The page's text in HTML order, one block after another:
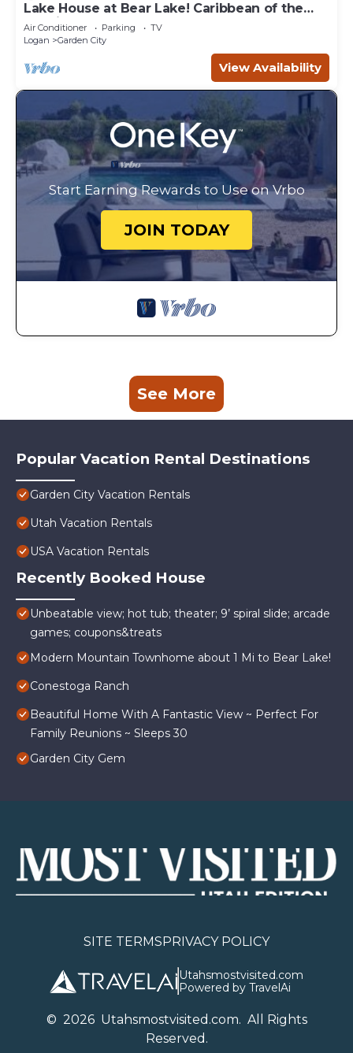
Lake House at Bear Lake! Caribbean of the
Rockies!
Air Conditioner Parking
TV
Logan
Garden City
View Availability
Start Earning Rewards to Use on Vrbo
JOIN TODAY
See More
Popular Vacation Rental Destinations
Garden City Vacation Rentals
Utah Vacation Rentals
USA Vacation Rentals
Recently Booked House
Unbeatable view; hot tub; theater; 9’ spiral slide; arcade
games; coupons&treats
Modern Mountain Townhome about 1 Mi to Bear Lake!
Conestoga Ranch
Beautiful Home With A Fantastic View ~ Perfect For
Family Reunions ~ Sleeps 30
Garden City Gem
SITE TERMSPRIVACY POLICY
Utahsmostvisited.com
Powered by TravelAi
© 2026Utahsmostvisited.com. All Rights
Reserved.